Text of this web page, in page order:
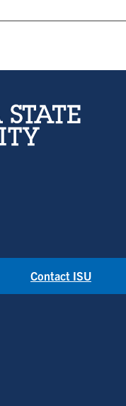
Contact ISU